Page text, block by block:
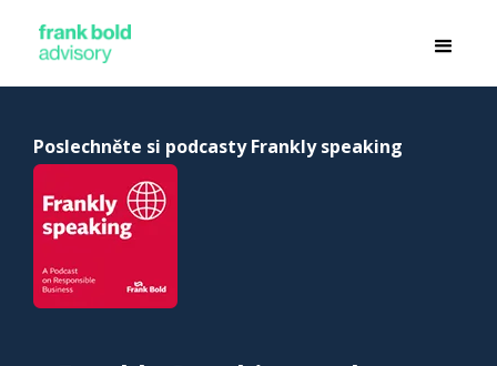
Poslechněte si podcasty Frankly speaking